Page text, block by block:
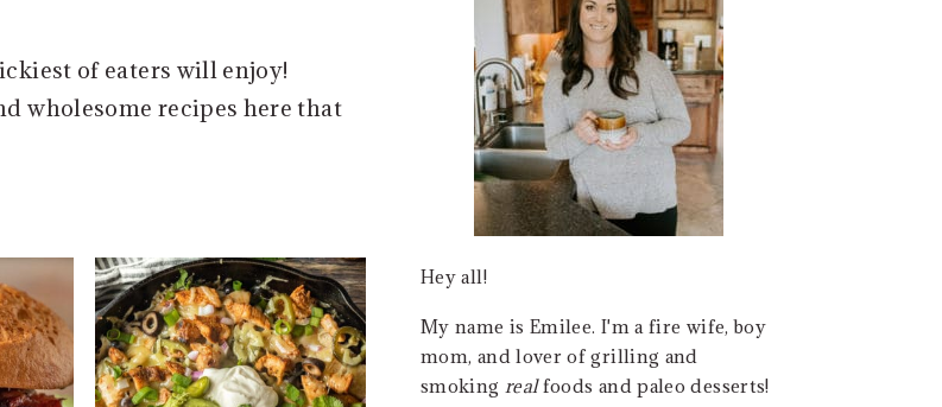
of eaters will enjoy!
wholesome recipes here that
Hey all!
My name is Emilee. I'm a fire wife, boy
mom, and lover of grilling and
smoking realfoods and paleo desserts!